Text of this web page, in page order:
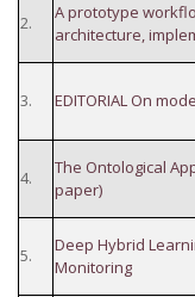
2.
A prototype
architecture,
3. EDITORIAL On
4.
The Ontological
paper)
5.
Deep Hybrid
Monitoring